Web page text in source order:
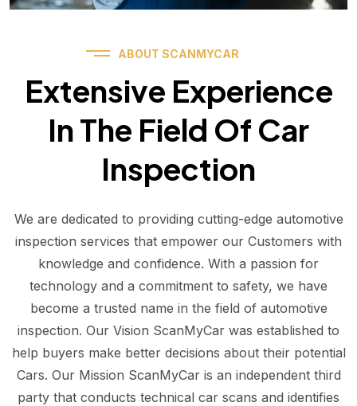
ABOUT SCANMYCAR
Extensive Experience
In The Field Of Car
Inspection
We are dedicated to providing cutting-edge automotive
inspection services that empower our Customers with
knowledge and confidence. With a passion for
technology and a commitment to safety, we have
become a trusted name in the field of automotive
inspection. Our Vision ScanMyCar was established to
help buyers make better decisions about their potential
Cars. Our Mission ScanMyCar is an independent third
party that conducts technical car scans and identifies